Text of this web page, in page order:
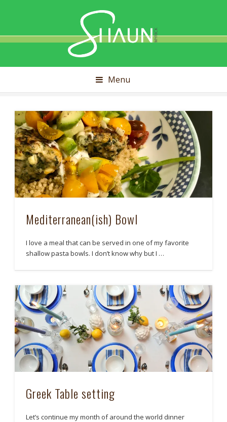
Myrick
Menu
Mediterranean(ish) Bowl
I love a meal that can be served in one of my favorite
shallow pasta bowls. I don’t know why but I …
Greek Table setting
Let’s continue my month of around the world dinner